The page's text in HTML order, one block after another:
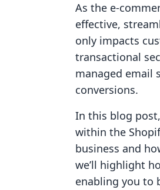
As the e-
effective,
only impacts
transactional
managed email
conversions.
In this blog
within the
business and
we’ll highlight
enabling you to